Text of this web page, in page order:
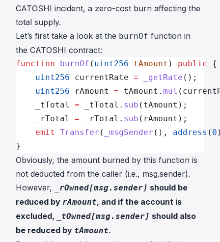
CATOSHI incident, a zero-cost burn affecting the
total supply.
Let’s first take a look at the burnOf function in
the CATOSHI contract:
function burnOf ( uint256 tAmount ) public {
    uint256
currentRate = _getRate ();
    uint256
rAmount = tAmount. mul
    _tTotal
= _tTotal. sub (tAmount);
    _rTotal
= _rTotal. sub (rAmount);
    emit
Transfer ( _msgSender (), address ( 0
}
Obviously, the amount burned by this function is
not deducted from the caller (i.e., msg.sender).
However,
_rOwned[msg.sender] should be
reduced by rAmount, and if the account is
excluded,
_tOwned[msg.sender] should also
be reduced by tAmount.